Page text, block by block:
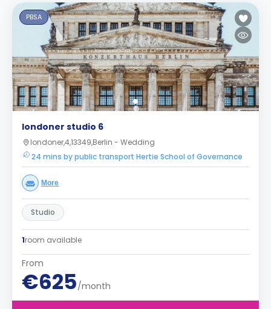
PBSA
londoner studio 6
londoner,4,13349,Berlin - Wedding
24 mins by public transport Hertie School of Governance
More
Studio
1room available
From
€625/month